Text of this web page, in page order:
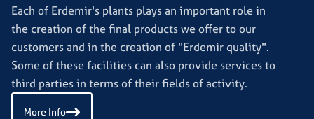
Each of Erdemir's plants plays an important role in
the creation of the final products we offer to our
customers and in the creation of "Erdemir quality".
Some of these facilities can also provide services to
third parties in terms of their fields of activity.
More Info